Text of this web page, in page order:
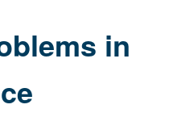
Performance
in